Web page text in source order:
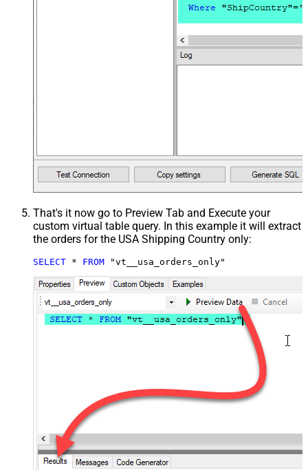
That's it now go to Preview Tab and Execute your
custom virtual table query. In this example it will extract
the orders for the USA Shipping Country only:
SELECT * FROM "vt__usa_orders_only"